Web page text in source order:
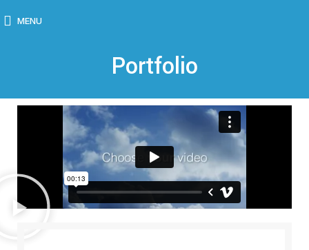
MENU
Portfolio